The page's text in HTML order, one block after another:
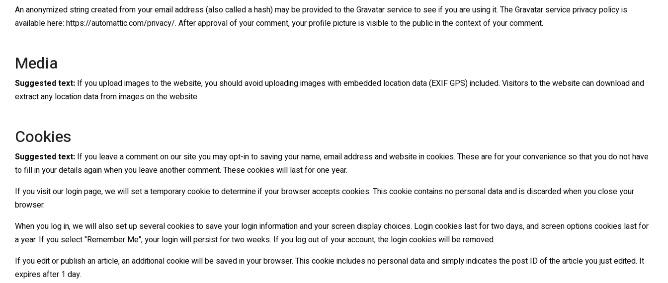
An anonymized string created from your email address (also called a hash) may be provided to the Gravatar service to see if you are using it. The Gravatar service privacy policy is
available here: https://automattic.com/privacy/. After approval of your comment, your profile picture is visible to the public in the context of your comment.
Media
Suggested text: If you upload images to the website, you should avoid uploading images with embedded location data (EXIF GPS) included. Visitors to the website can download and
extract any location data from images on the website.
Cookies
Suggested text: If you leave a comment on our site you may opt-in to saving your name, email address and website in cookies. These are for your convenience so that you do not have
to fill in your details again when you leave another comment. These cookies will last for one year.
If you visit our login page, we will set a temporary cookie to determine if your browser accepts cookies. This cookie contains no personal data and is discarded when you close your
browser.
When you log in, we will also set up several cookies to save your login information and your screen display choices. Login cookies last for two days, and screen options cookies last for
a year. If you select "Remember Me", your login will persist for two weeks. If you log out of your account, the login cookies will be removed.
If you edit or publish an article, an additional cookie will be saved in your browser. This cookie includes no personal data and simply indicates the post ID of the article you just edited. It
expires after 1 day.